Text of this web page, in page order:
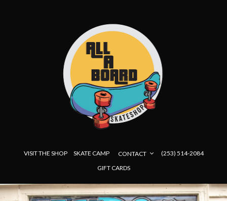
VISIT THE SHOP SKATE CAMP CONTACT
(253) 514-2084
GIFT CARDS